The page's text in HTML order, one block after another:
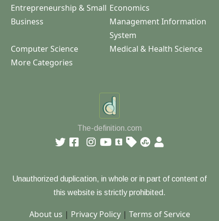
Entrepreneurship & Small
Business
Economics
Management Information
System
Computer Science
Medical & Health Science
More Categories
The-definition.com
Unauthorized duplication, in whole or in part of content of
this website is strictly prohibited.
About us | Privacy Policy| Terms of Service